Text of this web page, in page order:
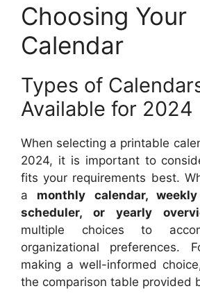
Choosing Your
Calendar
Types of
Available for 2024
When selecting a printable
2024, it is important to
fits your requirements best.
a monthly calendar,
scheduler, or yearly
multiple choices to
organizational preferences.
making a well-informed
the comparison table provided